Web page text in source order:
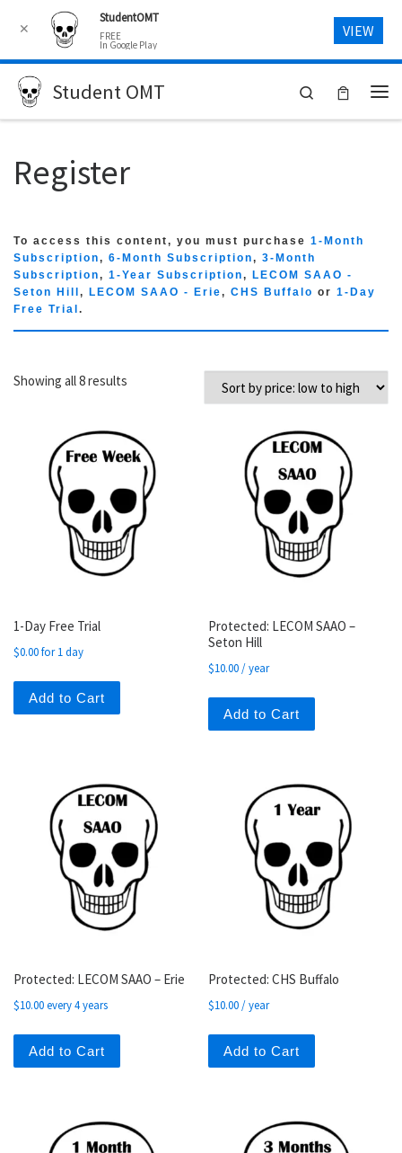
Skip to content
Student OMT
Search
Register
To access this content, you must purchase 1-Month
Subscription, 6-Month Subscription, 3-Month
Subscription, 1-Year Subscription,
LECOM SAAO -
Seton Hill , LECOM SAAO - Erie, CHS Buffalo or 1-Day
Free Trial .
Showing all 8 results Sorted by price: low to high
1-Day Free Trial
$0.00for 1 day
Add to Cart
Protected: LECOM SAAO –
Seton Hill
$10.00/ year
Add to Cart
Protected: LECOM SAAO – Erie
$10.00every 4 years
Add to Cart
Protected: CHS Buffalo
$10.00/ year
Add to Cart
✕
StudentOMT
FREE
In Google Play
VIEW